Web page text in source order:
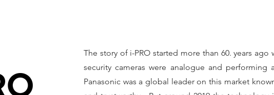
The story of i-PRO started more than 60. years
security cameras were analogue and performing
Panasonic was a global leader on this market